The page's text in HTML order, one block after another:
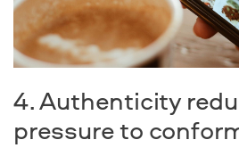
4. Authenticity
pressure to